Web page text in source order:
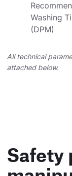
Washing
(DPM)
All technical
attached below.
Safety